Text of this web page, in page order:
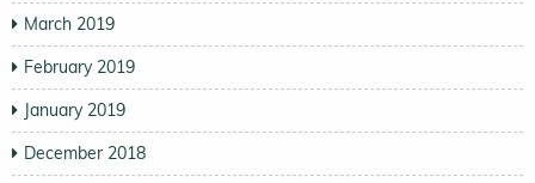
March 2019
February 2019
January 2019
December 2018